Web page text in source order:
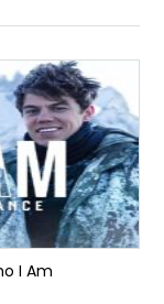
I Am